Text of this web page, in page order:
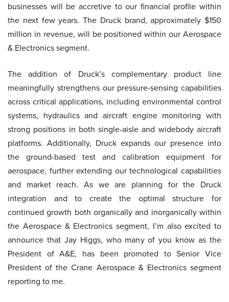
businesses will be accretive to our financial profile within
the next few years. The Druck brand, approximately $150
million in revenue, will be positioned within our Aerospace
& Electronics segment.
The addition of Druck’s complementary product line
meaningfully strengthens our pressure-sensing capabilities
across critical applications, including environmental control
systems, hydraulics and aircraft engine monitoring with
strong positions in both single-aisle and widebody aircraft
platforms. Additionally, Druck expands our presence into
the ground-based test and calibration equipment for
aerospace, further extending our technological capabilities
and market reach. As we are planning for the Druck
integration and to create the optimal structure for
continued growth both organically and inorganically within
the Aerospace & Electronics segment, I’m also excited to
announce that Jay Higgs, who many of you know as the
President of A&E, has been promoted to Senior Vice
President of the Crane Aerospace & Electronics segment
reporting to me.